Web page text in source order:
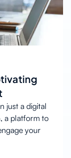
just a digital
a platform to
your